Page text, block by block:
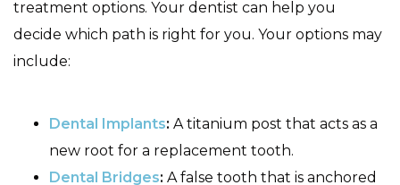
treatment options. Your dentist can help you
decide which path is right for you. Your options may
include:
Dental Implants: A titanium post that acts as a
new root for a replacement tooth.
Dental Bridges: A false tooth that is anchored